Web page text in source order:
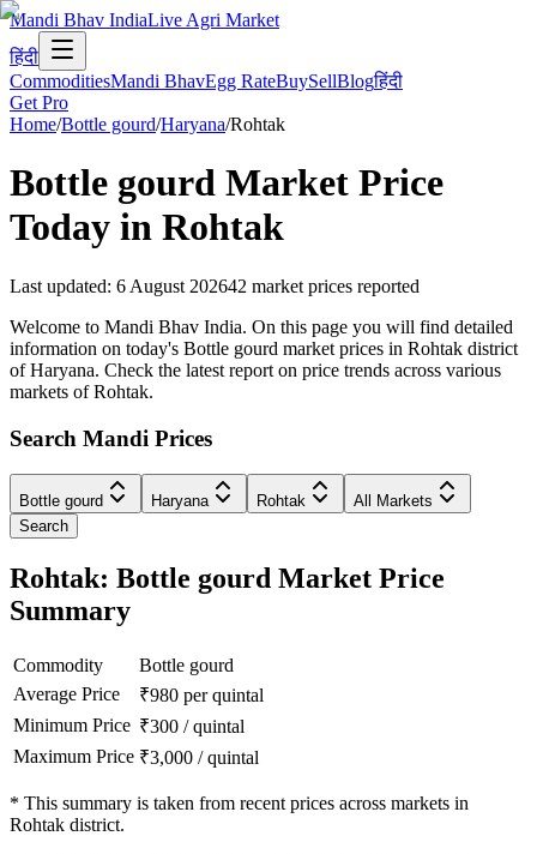
Mandi Bhav IndiaLive Agri Market
हिंदी
CommoditiesMandi BhavEgg RateBuySellBlogहिंदी
Get Pro
Home/Bottle gourd/Haryana/Rohtak
Bottle gourd Market Price
Today in Rohtak
Last updated: 6 August 202642 market prices reported
Welcome to Mandi Bhav India. On this page you will find detailed
information on today's Bottle gourd market prices in Rohtak district
of Haryana. Check the latest report on price trends across various
markets of Rohtak.
Search Mandi Prices
Bottle gourd Haryana Rohtak
All Markets
Search
Rohtak: Bottle gourd Market Price
Summary
Commodity
Bottle gourd
Average Price
₹980 per quintal
Minimum Price ₹300 /quintal
Maximum Price ₹3,000 /quintal
* This summary is taken from recent prices across markets in
Rohtak district.